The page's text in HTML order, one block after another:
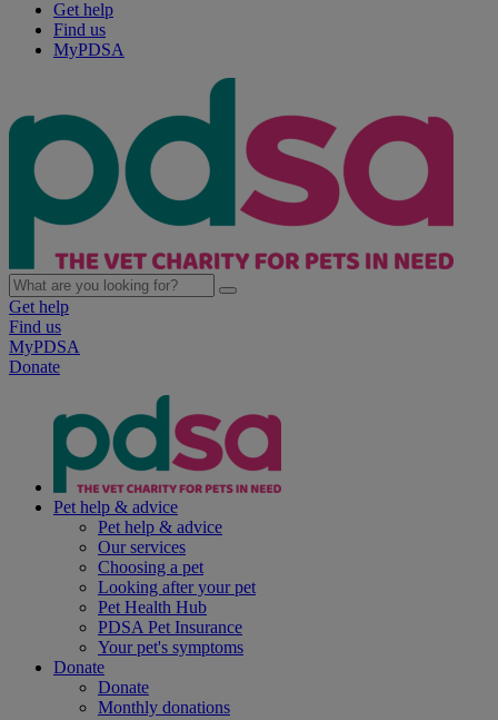
Get help
Find us
MyPDSA
Get help
Find us
MyPDSA
Donate
Pet help & advice
Pet help & advice
Our services
Choosing a pet
Looking after your pet
Pet Health Hub
PDSA Pet Insurance
Your pet's symptoms
Donate
Donate
Monthly donations